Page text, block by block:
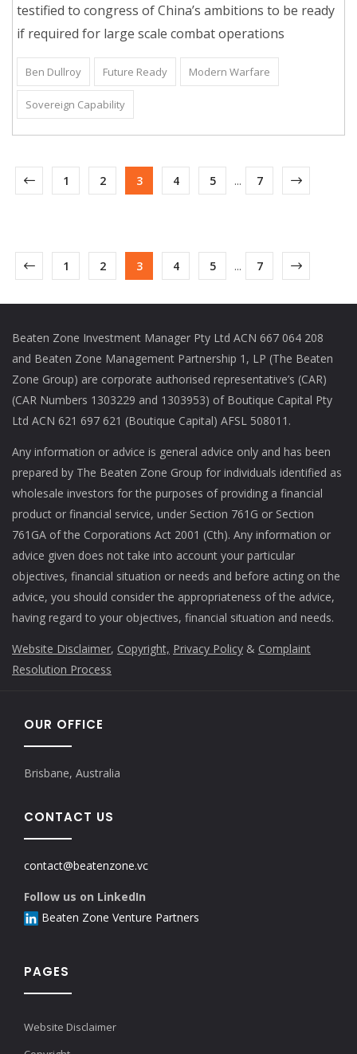
testified to congress of China’s ambitions to be ready
if required for large scale combat operations
Ben Dullroy Future Ready Modern Warfare
Sovereign Capability
1 2 3 4 5 ... 7
1 2 3 4 5 ... 7
Beaten Zone Investment Manager Pty Ltd ACN 667 064 208
and Beaten Zone Management Partnership 1, LP (The Beaten
Zone Group) are corporate authorised representative’s (CAR)
(CAR Numbers 1303229 and 1303953) of Boutique Capital Pty
Ltd ACN 621 697 621 (Boutique Capital) AFSL 508011.
Any information or advice is general advice only and has been
prepared by The Beaten Zone Group for individuals identified as
wholesale investors for the purposes of providing a financial
product or financial service, under Section 761G or Section
761GA of the Corporations Act 2001 (Cth). Any information or
advice given does not take into account your particular
objectives, financial situation or needs and before acting on the
advice, you should consider the appropriateness of the advice,
having regard to your objectives, financial situation and needs.
Website Disclaimer, Copyright, Privacy Policy & Complaint
Resolution Process
OUR OFFICE
Brisbane, Australia
CONTACT US
contact@beatenzone.vc
Follow us on LinkedIn
Beaten Zone Venture Partners
PAGES
Website Disclaimer